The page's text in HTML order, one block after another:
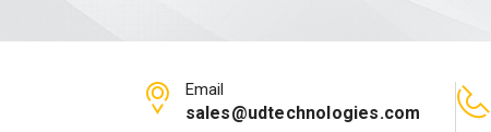
Email
sales@udtechnologies.com